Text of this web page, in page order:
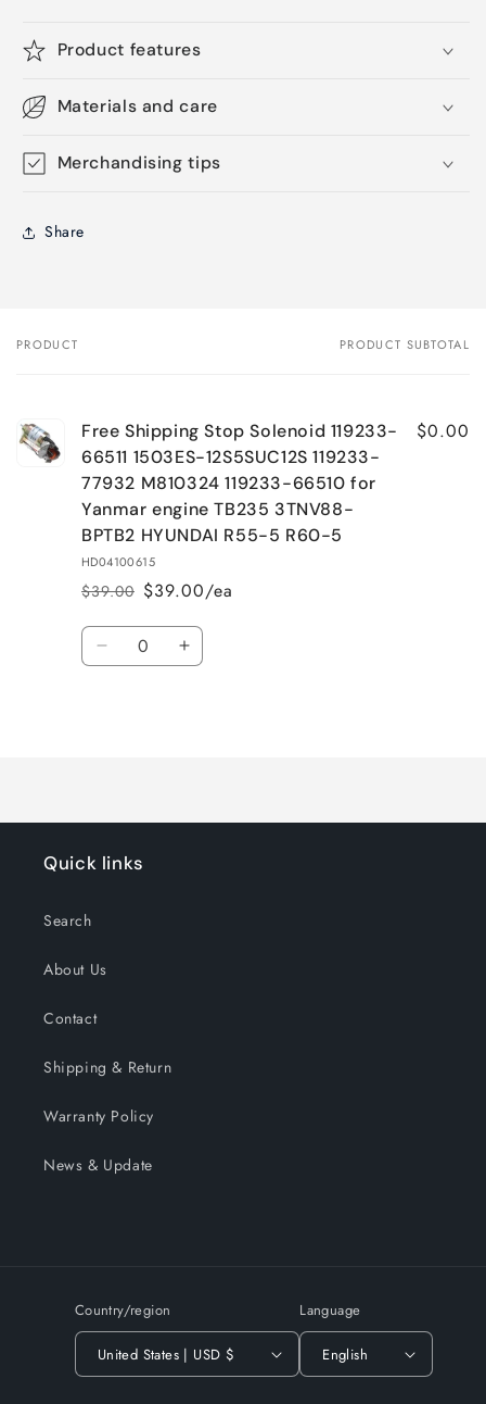
Product features
Materials and care
Merchandising tips
Share
Your
PRODUCT PRODUCT SUBTOTAL
Free Shipping Stop Solenoid 119233-
66511 1503ES-12S5SUC12S 119233-
77932 M810324 119233-66510 for
Yanmar engine TB235 3TNV88-
BPTB2 HYUNDAI R55-5 R60-5
HD04100615
Regular
price
$39.00
Sale
price
$39.00/ea
$0.00
Quantity
Decrease Increase
Quick links
Search
About Us
Contact
Shipping & Return
Warranty Policy
News & Update
Country/region
United States | USD $
Language
English